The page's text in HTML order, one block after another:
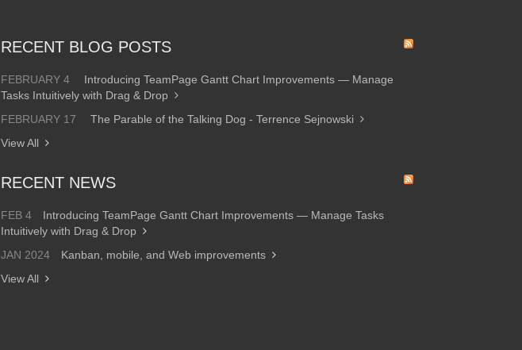
RECENT BLOG POSTS
FEBRUARY 4
Introducing TeamPage Gantt Chart Improvements — Manage
Tasks Intuitively with Drag & Drop
FEBRUARY 17
The Parable of the Talking Dog - Terrence Sejnowski
View All
RECENT NEWS
FEB 4
Introducing TeamPage Gantt Chart Improvements — Manage Tasks
Intuitively with Drag & Drop
JAN 2024
Kanban, mobile, and Web improvements
View All